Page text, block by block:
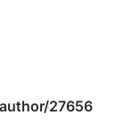
27656986